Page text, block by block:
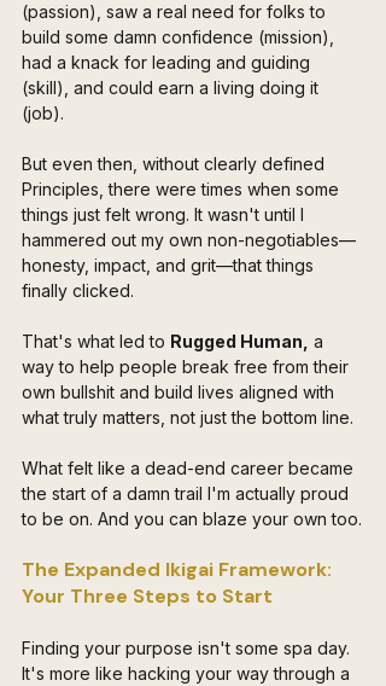
(passion), saw a real need for folks to
build some damn confidence (mission),
had a knack for leading and guiding
(skill), and could earn a living doing it
(job).
But even then, without clearly defined
Principles, there were times when some
things just felt wrong. It wasn't until I
hammered out my own non-negotiables—
honesty, impact, and grit—that things
finally clicked.
That's what led to Rugged Human, a
way to help people break free from their
own bullshit and build lives aligned with
what truly matters, not just the bottom line.
What felt like a dead-end career became
the start of a damn trail I'm actually proud
to be on. And you can blaze your own too.
The Expanded Ikigai Framework:
Your Three Steps to Start
Finding your purpose isn't some spa day.
It's more like hacking your way through a